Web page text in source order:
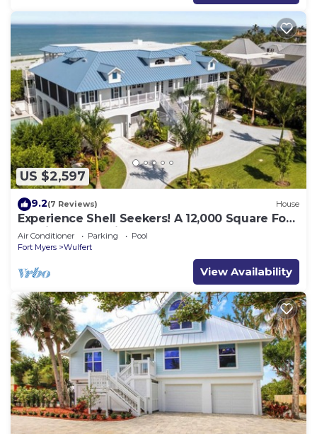
US $2,597
9.2(7 Reviews) House
Experience Shell Seekers! A 12,000 Square Foot
Captiva Estate Directly on The Gulf
Air Conditioner Parking
Pool
Fort Myers
Wulfert
View Availability